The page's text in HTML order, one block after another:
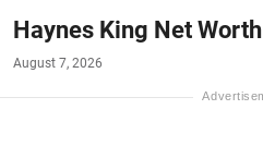
Haynes King Net Worth
August 7, 2026